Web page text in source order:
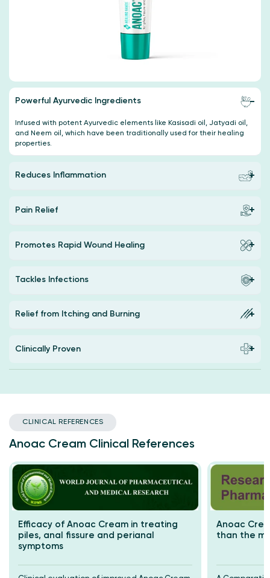
Powerful Ayurvedic Ingredients
Infused with potent Ayurvedic elements like Kasisadi oil, Jatyadi oil,
and Neem oil, which have been traditionally used for their healing
properties.
Reduces Inflammation
Pain Relief
Promotes Rapid Wound Healing
Tackles Infections
Relief from Itching and Burning
Clinically Proven
CLINICAL REFERENCES
Anoac Cream Clinical References
Efficacy of Anoac Cream in treating
piles, anal fissure and perianal
symptoms
Anoac
than the